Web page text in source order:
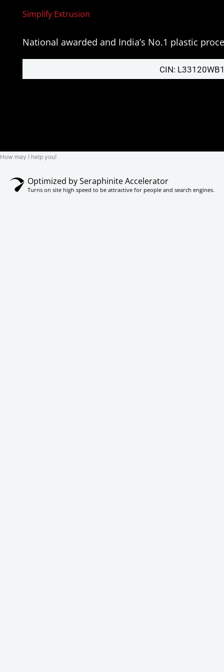
Simplify Extrusion
National awarded and India’s No.1 plastic
CIN:
How may I help you!
Optimized by Seraphinite Accelerator
Turns on site high speed to be attractive for people and search engines.